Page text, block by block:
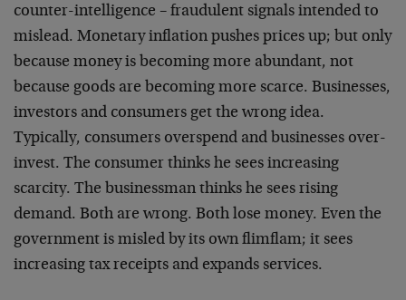
counter-intelligence – fraudulent signals intended to
mislead. Monetary inflation pushes prices up; but only
because money is becoming more abundant, not
because goods are becoming more scarce. Businesses,
investors and consumers get the wrong idea.
Typically, consumers overspend and businesses over-
invest. The consumer thinks he sees increasing
scarcity. The businessman thinks he sees rising
demand. Both are wrong. Both lose money. Even the
government is misled by its own flimflam; it sees
increasing tax receipts and expands services.